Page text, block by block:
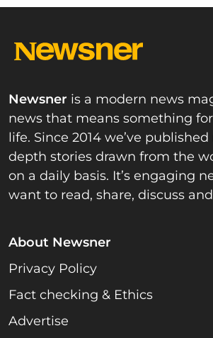
Newsner is a modern news
news that means something
life. Since 2014 we’ve
depth stories drawn from the
on a daily basis. It’s engaging
want to read, share, discuss
About Newsner
Privacy Policy
Fact checking & Ethics
Advertise